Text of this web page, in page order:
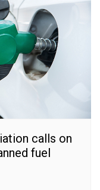
calls on
fuel